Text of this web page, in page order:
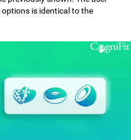
is identical to the